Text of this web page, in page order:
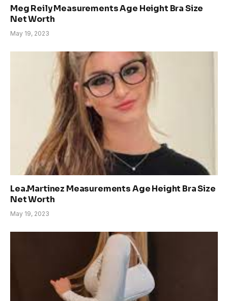
Meg Reily Measurements Age Height Bra Size
Net Worth
May 19, 2023
Lea.Martinez Measurements Age Height Bra Size
Net Worth
May 19, 2023